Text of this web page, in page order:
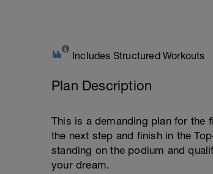
Includes Structured Workouts
Plan Description
This is a demanding plan for the
the next step and finish in the
standing on the podium and
your dream.